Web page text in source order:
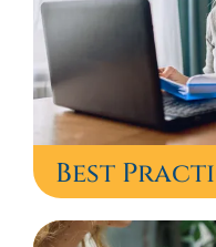
Best